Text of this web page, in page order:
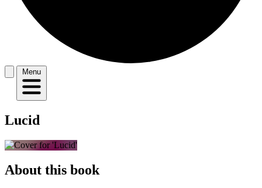
Menu
Lucid
About this book